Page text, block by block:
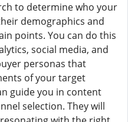
to determine who your
demographics and
points. You can do this
social media, and
personas that
of your target
guide you in content
selection. They will